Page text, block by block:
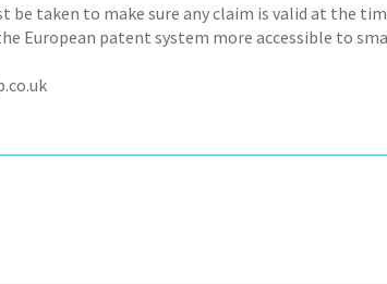
be taken to make sure any claim is valid at the
European patent system more accessible to